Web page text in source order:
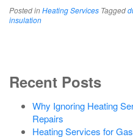
Posted inHeating Services Tagged
insulation
Recent Posts
Why Ignoring Heating
Repairs
Heating Services for